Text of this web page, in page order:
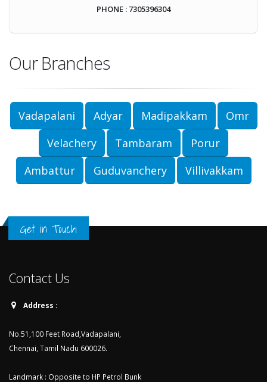
PHONE : 7305396304
Our Branches
Vadapalani Adyar Madipakkam
Omr
Velachery
Tambaram
Porur
Ambattur
Guduvanchery Villivakkam
Get in Touch
Contact Us
Address :
No.51,100 Feet Road,Vadapalani,
Chennai, Tamil Nadu 600026.
Landmark : Opposite to HP Petrol Bunk